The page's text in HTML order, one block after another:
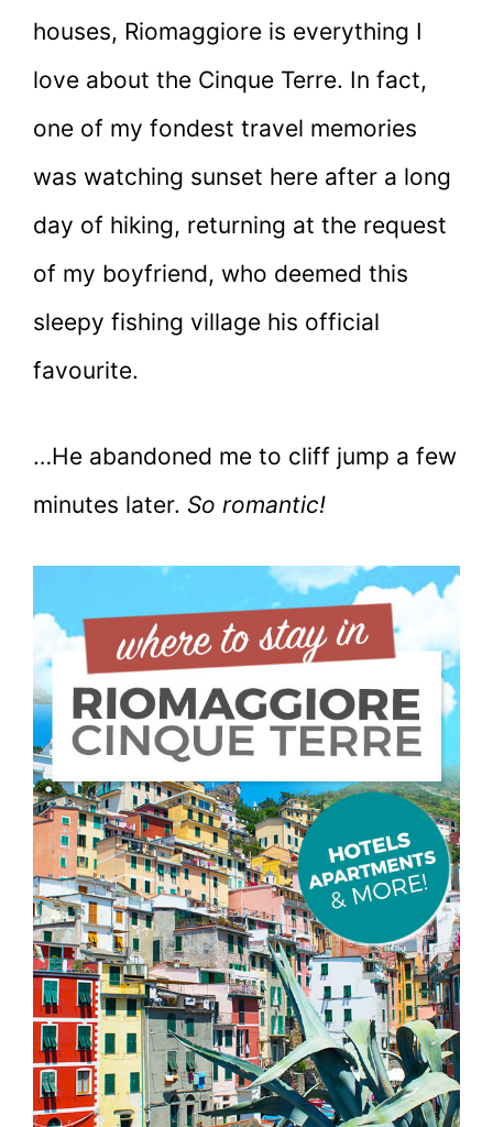
houses, Riomaggiore is everything I
love about the Cinque Terre. In fact,
one of my fondest travel memories
was watching sunset here after a long
day of hiking, returning at the request
of my boyfriend, who deemed this
sleepy fishing village his official
favourite.
…He abandoned me to cliff jump a few
minutes later. So romantic!